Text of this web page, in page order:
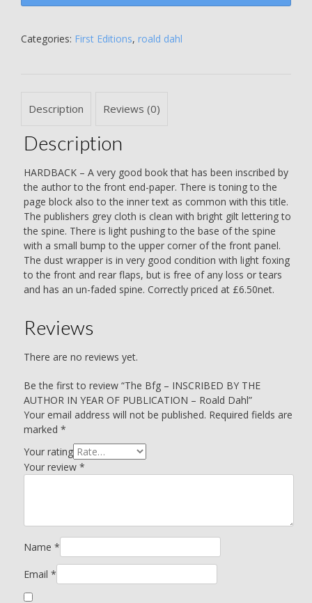
INSCRIBED
THE
PUBLICATION
Roald
Dahl
quantity
Categories: First Editions, roald dahl
Description Reviews (0)
Description
HARDBACK – A very good book that has been inscribed by
the author to the front end-paper. There is toning to the
page block also to the inner text as common with this title.
The publishers grey cloth is clean with bright gilt lettering to
the spine. There is light pushing to the base of the spine
with a small bump to the upper corner of the front panel.
The dust wrapper is in very good condition with light foxing
to the front and rear flaps, but is free of any loss or tears
and has an un-faded spine. Correctly priced at £6.50net.
Reviews
There are no reviews yet.
Be the first to review “The Bfg – INSCRIBED BY THE
AUTHOR IN YEAR OF PUBLICATION – Roald Dahl”
Your email address will not be published. Required fields are
marked *
Your rating
Your review *
Name *
Email *